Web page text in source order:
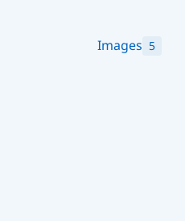
Images 5